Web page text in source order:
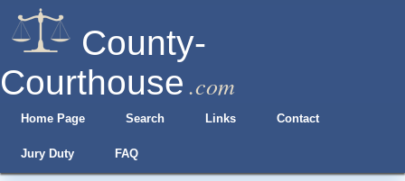
County-
Courthouse .com
Home Page Search Links Contact
Jury Duty FAQ